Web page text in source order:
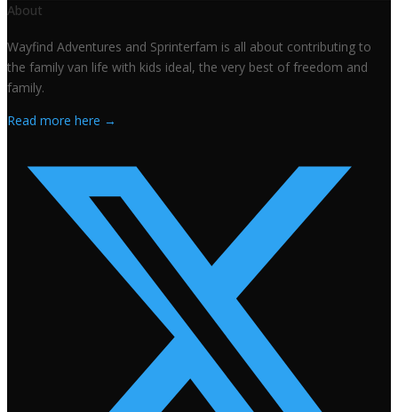
About
Wayfind Adventures and Sprinterfam is all about contributing to
the family van life with kids ideal, the very best of freedom and
family.
Read more here →